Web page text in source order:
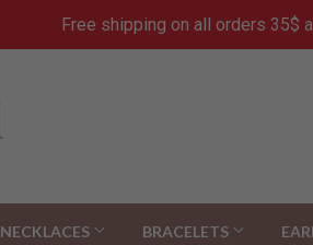
NECKLACES BRACELETS
Free shipping on all orders 35$